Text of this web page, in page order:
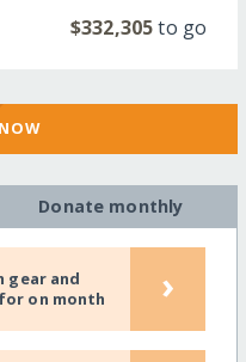
$332,305to go
Donate monthly
gear and
on month
›